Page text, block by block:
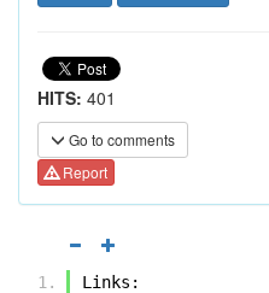
HITS: 401
Go to comments
Report
Links: